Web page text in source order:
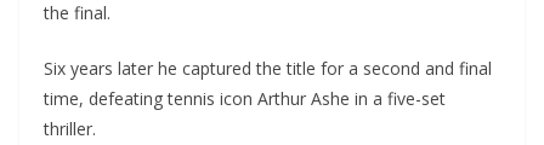
the final.
Six years later he captured the title for a second and final
time, defeating tennis icon Arthur Ashe in a five-set
thriller.